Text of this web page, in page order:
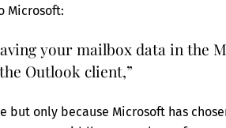
Microsoft:
your mailbox data in the
Outlook client,”
but only because Microsoft has